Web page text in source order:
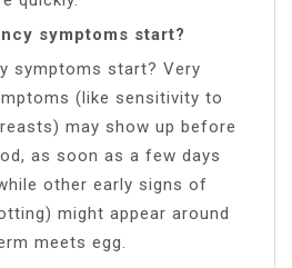
symptoms start?
symptoms start? Very
(like sensitivity to
may show up before
as soon as a few days
other early signs of
might appear around
meets egg.